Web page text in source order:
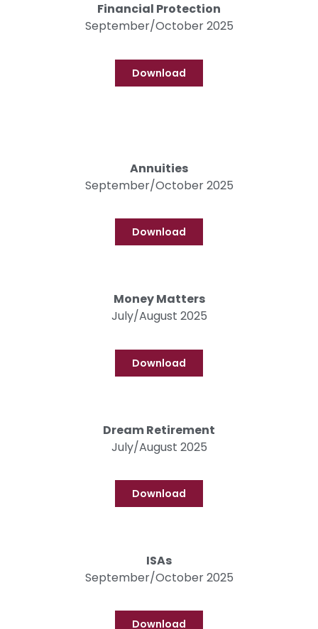
Financial Protection
September/October 2025
Download
Annuities
September/October 2025
Download
Money Matters
July/August 2025
Download
Dream Retirement
July/August 2025
Download
ISAs
September/October 2025
Download